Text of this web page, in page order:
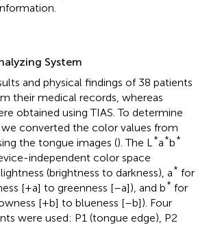
System
and physical findings of 38 patients
their medical records, whereas
obtained using TIAS. To determine
converted the color values from
the tongue images (). The L *a*b*
independent color space
(brightness to darkness), a* for
[+a] to greenness [–a]), and b* for
[+b] to blueness [–b]). Four
were used: P1 (tongue edge), P2